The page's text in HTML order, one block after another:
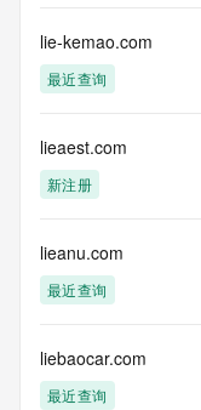
Admin Postal Code:
Admin Phone:
Admin Fax Ext:
Admin Email:
Registry Tech ID:
Tech Organization:
Tech Street:
Tech Street:
Tech City:
Tech State/Province:
Tech Postal Code:
lie-kemao.com
最近查询
lieaest.com
新注册
lieanu.com
最近查询
liebaocar.com
最近查询